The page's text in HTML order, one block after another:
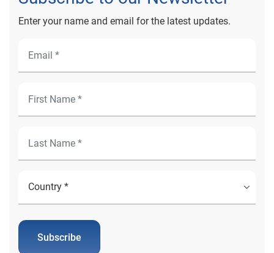
Enter your name and email for the latest updates.
Subscribe